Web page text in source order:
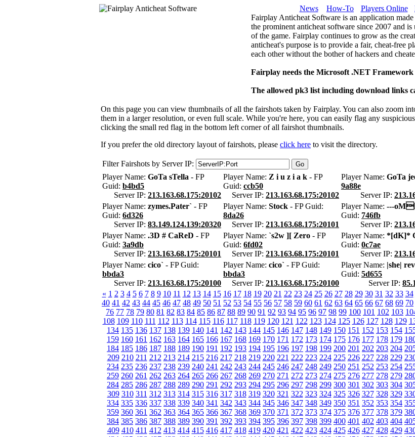
News How-To Players Online
Fairplay Anticheat Software is an application
the prominent anticheat software since 2007 and
of the game. Fairplay continues to grow as the
anticheat's purpose is to provide a fair, cheat-free
each other without the bother of hackers and
Fairplay needs the Microsoft .NET
The allowed pk3 list including download links
On this page you can view thumbnails of all the fairshots taken by Fairplay. You can also zoom
them in a larger resolution, or even full scale. While you're here, you can easily flag any
clicking the small red flag in the bottom left corner of all fairshot thumbnails.
If you prefer the old directory layout of fairshots, please click here to visit the directory.
Filter Fairshots by Server IP:
Player Name: GoTa sTella - FP
Guid: b4bd5
Server IP: 213.163.68.175:20102
Player Name: Z i u z i a k - FP
Guid: ccb50
Server IP: 213.163.68.175:20102
Player Name: GoTa
9a88e
Server IP:
Player Name: zymes.Pater` - FP
Guid: 6d326
Server IP: 83.149.124.139:20320
Player Name: Stock - FP Guid:
8da26
Server IP: 213.163.68.175:20101
Player Name: ---
Guid: 746fb
Server IP:
Player Name: .3D # CaReD - FP
Guid: 3a9db
Server IP: 213.163.68.175:20101
Player Name: `s2w ][ Zero - FP
Guid: 6fd02
Server IP: 213.163.68.175:20101
Player Name: *[dK]*
Guid: 0c7ae
Server IP:
Player Name: cico` - FP Guid:
bbda3
Server IP: 213.163.68.175:20100
Player Name: cico` - FP Guid:
bbda3
Server IP: 213.163.68.175:20100
Player Name: |she|
Guid: 5d655
Server IP:
« 1 2 3 4 5 6 7 8 9 10 11 12 13 14 15 16 17 18 19 20 21 22 23 24 25 26 27 28 29 30 31 32 33 34
40 41 42 43 44 45 46 47 48 49 50 51 52 53 54 55 56 57 58 59 60 61 62 63 64 65 66 67 68 69 70
76 77 78 79 80 81 82 83 84 85 86 87 88 89 90 91 92 93 94 95 96 97 98 99 100 101 102 103
108 109 110 111 112 113 114 115 116 117 118 119 120 121 122 123 124 125 126 127 128 129
134 135 136 137 138 139 140 141 142 143 144 145 146 147 148 149 150 151 152 153 154
159 160 161 162 163 164 165 166 167 168 169 170 171 172 173 174 175 176 177 178 179
184 185 186 187 188 189 190 191 192 193 194 195 196 197 198 199 200 201 202 203 204
209 210 211 212 213 214 215 216 217 218 219 220 221 222 223 224 225 226 227 228 229
234 235 236 237 238 239 240 241 242 243 244 245 246 247 248 249 250 251 252 253 254
259 260 261 262 263 264 265 266 267 268 269 270 271 272 273 274 275 276 277 278 279
284 285 286 287 288 289 290 291 292 293 294 295 296 297 298 299 300 301 302 303 304
309 310 311 312 313 314 315 316 317 318 319 320 321 322 323 324 325 326 327 328 329
334 335 336 337 338 339 340 341 342 343 344 345 346 347 348 349 350 351 352 353 354
359 360 361 362 363 364 365 366 367 368 369 370 371 372 373 374 375 376 377 378 379
384 385 386 387 388 389 390 391 392 393 394 395 396 397 398 399 400 401 402 403 404
409 410 411 412 413 414 415 416 417 418 419 420 421 422 423 424 425 426 427 428 429